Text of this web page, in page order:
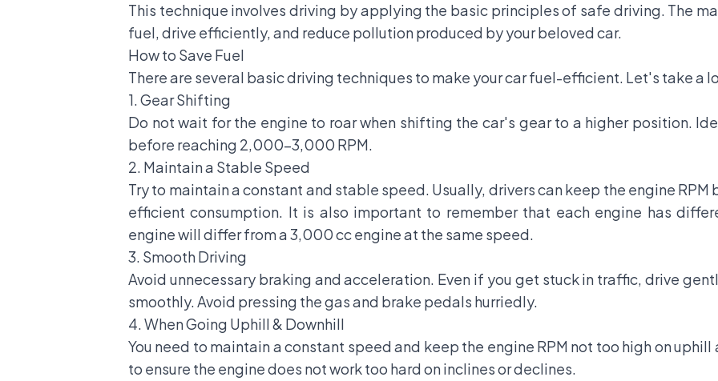
This technique involves driving by applying the basic principles of safe driving. The
fuel, drive efficiently, and reduce pollution produced by your beloved car.
How to Save Fuel
There are several basic driving techniques to make your car fuel-efficient. Let's take a
1. Gear Shifting
Do not wait for the engine to roar when shifting the car's gear to a higher position.
before reaching 2,000-3,000 RPM.
2. Maintain a Stable Speed
Try to maintain a constant and stable speed. Usually, drivers can keep the engine
efficient consumption. It is also important to remember that each engine has
engine will differ from a 3,000 cc engine at the same speed.
3. Smooth Driving
Avoid unnecessary braking and acceleration. Even if you get stuck in traffic, drive
smoothly. Avoid pressing the gas and brake pedals hurriedly.
4. When Going Uphill & Downhill
You need to maintain a constant speed and keep the engine RPM not too high on
to ensure the engine does not work too hard on inclines or declines.